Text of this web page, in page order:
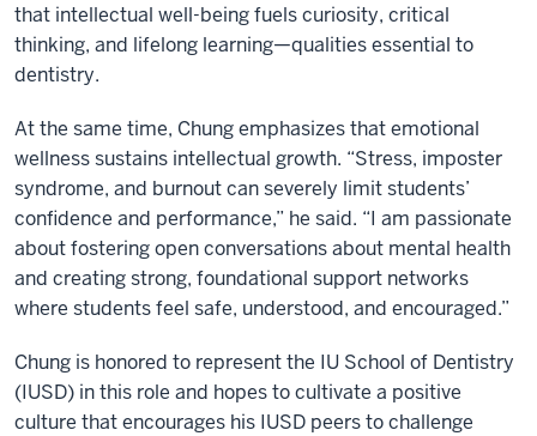
that intellectual well-being fuels curiosity, critical
thinking, and lifelong learning—qualities essential to
dentistry.
At the same time, Chung emphasizes that emotional
wellness sustains intellectual growth. “Stress, imposter
syndrome, and burnout can severely limit students’
confidence and performance,” he said. “I am passionate
about fostering open conversations about mental health
and creating strong, foundational support networks
where students feel safe, understood, and encouraged.”
Chung is honored to represent the IU School of Dentistry
(IUSD) in this role and hopes to cultivate a positive
culture that encourages his IUSD peers to challenge